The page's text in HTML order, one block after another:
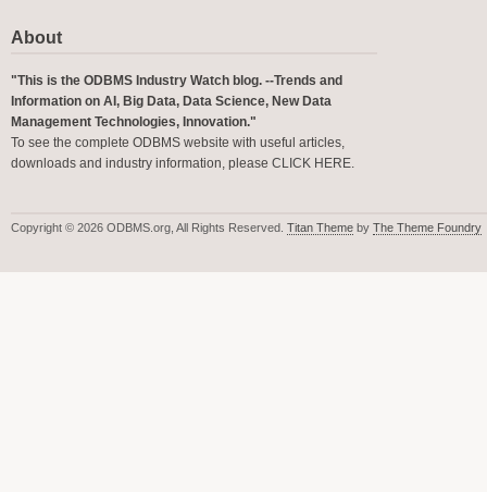
About
"This is the ODBMS Industry Watch blog. --Trends and
Information on AI, Big Data, Data Science, New Data
Management Technologies, Innovation."
To see the complete ODBMS website with useful articles,
downloads and industry information, please CLICK HERE.
Copyright © 2026 ODBMS.org, All Rights Reserved. Titan Theme by The Theme Foundry